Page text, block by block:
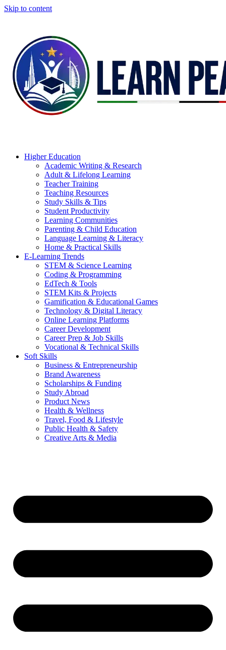
Skip to content
Higher Education
Academic Writing & Research
Adult & Lifelong Learning
Teacher Training
Teaching Resources
Study Skills & Tips
Student Productivity
Learning Communities
Parenting & Child Education
Language Learning & Literacy
Home & Practical Skills
E-Learning Trends
STEM & Science Learning
Coding & Programming
EdTech & Tools
STEM Kits & Projects
Gamification & Educational Games
Technology & Digital Literacy
Online Learning Platforms
Career Development
Career Prep & Job Skills
Vocational & Technical Skills
Soft Skills
Business & Entrepreneurship
Brand Awareness
Scholarships & Funding
Study Abroad
Product News
Health & Wellness
Travel, Food & Lifestyle
Public Health & Safety
Creative Arts & Media